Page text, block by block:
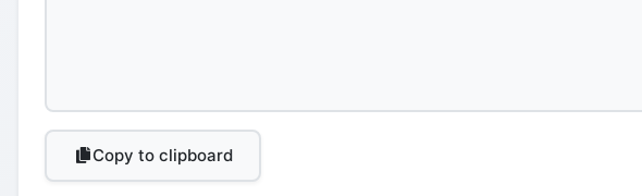
Copy to clipboard